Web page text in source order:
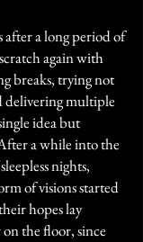
a long period of
again with
breaks, trying not
delivering multiple
idea but
a while into the
nights,
of visions started
hopes lay
the floor, since